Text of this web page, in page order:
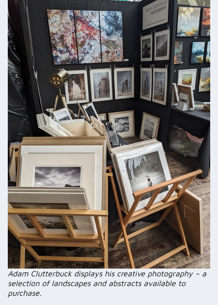
Adam Clutterbuck displays his creative photography – a
selection of landscapes and abstracts available to
purchase.